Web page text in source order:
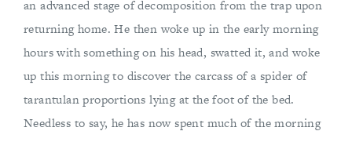
an advanced stage of decomposition from the trap upon
returning home. He then woke up in the early morning
hours with something on his head, swatted it, and woke
up this morning to discover the carcass of a spider of
tarantulan proportions lying at the foot of the bed.
Needless to say, he has now spent much of the morning